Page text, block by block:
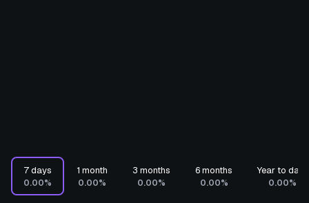
7 days
0.00%
1 month
0.00%
3 months
0.00%
6 months
0.00%
Year to date
0.00%